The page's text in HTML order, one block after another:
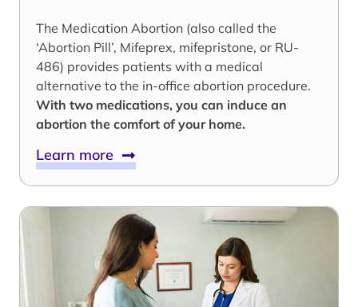
The Medication Abortion (also called the
‘Abortion Pill’, Mifeprex, mifepristone, or RU-
486) provides patients with a medical
alternative to the in-office abortion procedure.
With two medications, you can induce an
abortion the comfort of your home.
Learn more